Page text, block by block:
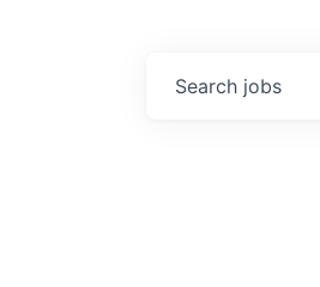
Search jobs